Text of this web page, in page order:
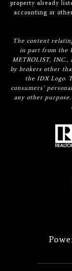
property already
accounting or
The content
in part from the
METROLIST, INC.,
by brokers other
the IDX Logo.
consumers’
any other